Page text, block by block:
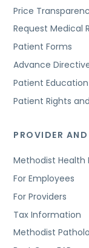
Price
Request Medical
Patient Forms
Advance
Patient Education
Patient Rights
PROVIDER AND
Methodist Health
For Employees
For Providers
Tax Information
Methodist